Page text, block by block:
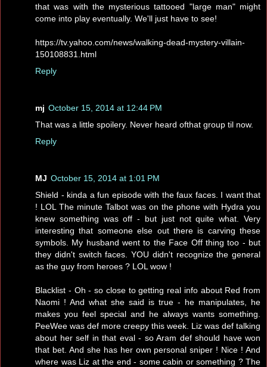
that was with the mysterious tattooed "large man" might
come into play eventually. We'll just have to see!
https://tv.yahoo.com/news/walking-dead-mystery-villain-
150108831.html
Reply
mj October 15, 2014 at 12:44 PM
That was a little spoilery. Never heard ofthat group til now.
Reply
MJ October 15, 2014 at 1:01 PM
Shield - kinda a fun episode with the faux faces. I want that
! LOL The minute Talbot was on the phone with Hydra you
knew something was off - but just not quite what. Very
interesting that someone else out there is carving these
symbols. My husband went to the Face Off thing too - but
they didn't switch faces. YOU didn't recognize the general
as the guy from heroes ? LOL wow !
Blacklist - Oh - so close to getting real info about Red from
Naomi ! And what she said is true - he manipulates, he
makes you feel special and he always wants something.
PeeWee was def more creepy this week. Liz was def talking
about her self in that eval - so Aram def should have won
that bet. And she has her own personal sniper ! Nice ! And
where was Liz at the end - some cabin or something ? The